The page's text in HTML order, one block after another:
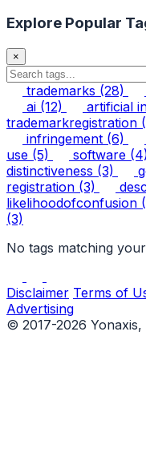
Explore Popular
×
trademarks (28)
ai (12) artificial
trademarkregistration
infringement (6)
use (5) software
distinctiveness (3)
registration (3)
likelihoodofconfusion
(3)
No tags matching
Disclaimer Terms of
Advertising
© 2017-2026 Yonaxis,